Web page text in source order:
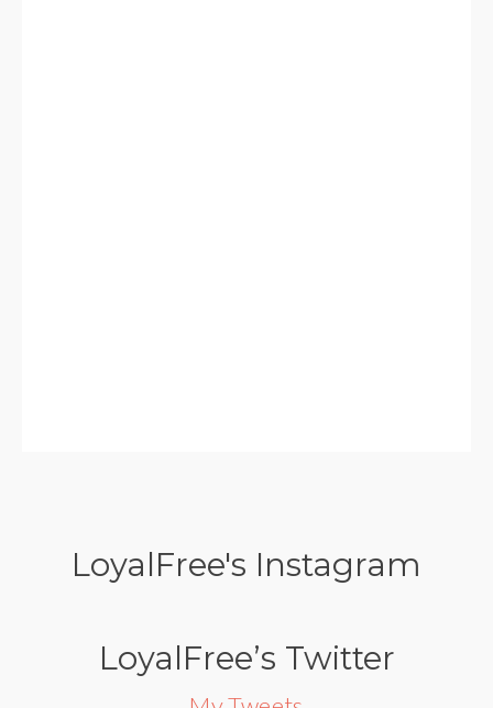
LoyalFree's Instagram
LoyalFree’s Twitter